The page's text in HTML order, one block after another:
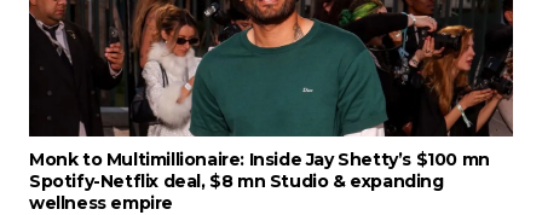
Monk to Multimillionaire: Inside Jay Shetty’s $100 mn
Spotify-Netflix deal, $8 mn Studio & expanding
wellness empire